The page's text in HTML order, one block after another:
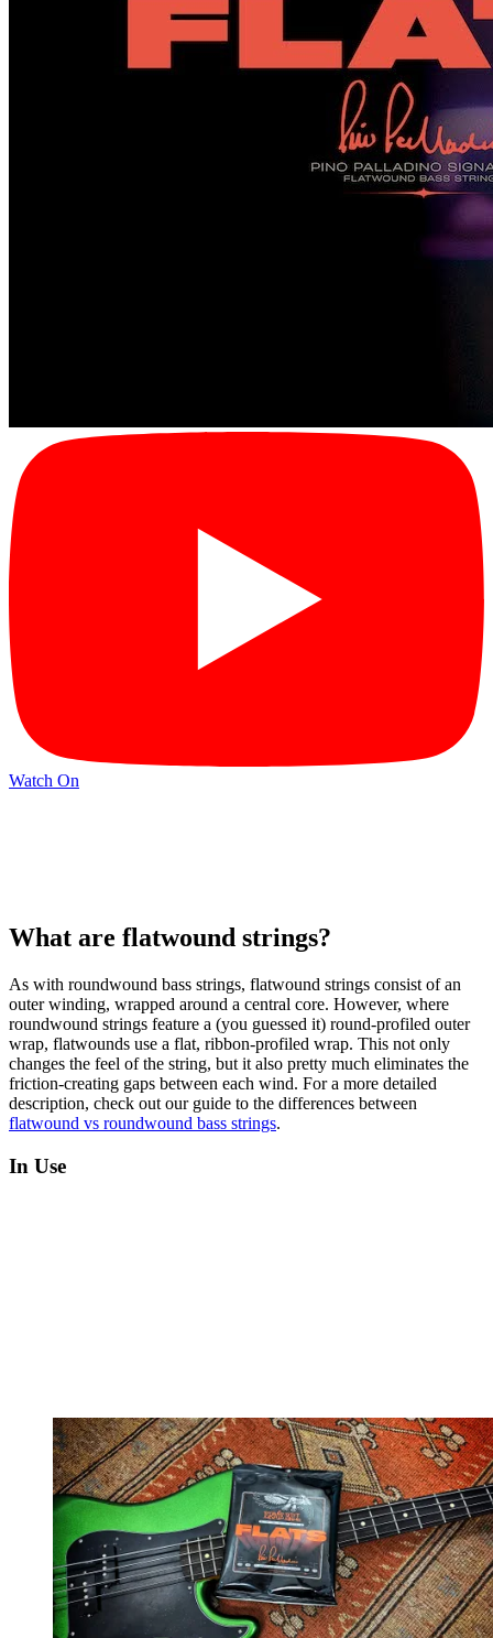
Watch On
What are flatwound strings?
As with roundwound bass strings, flatwound strings consist of an
outer winding, wrapped around a central core. However, where
roundwound strings feature a (you guessed it) round-profiled outer
wrap, flatwounds use a flat, ribbon-profiled wrap. This not only
changes the feel of the string, but it also pretty much eliminates the
friction-creating gaps between each wind. For a more detailed
description, check out our guide to the differences between
flatwound vs roundwound bass strings.
In Use